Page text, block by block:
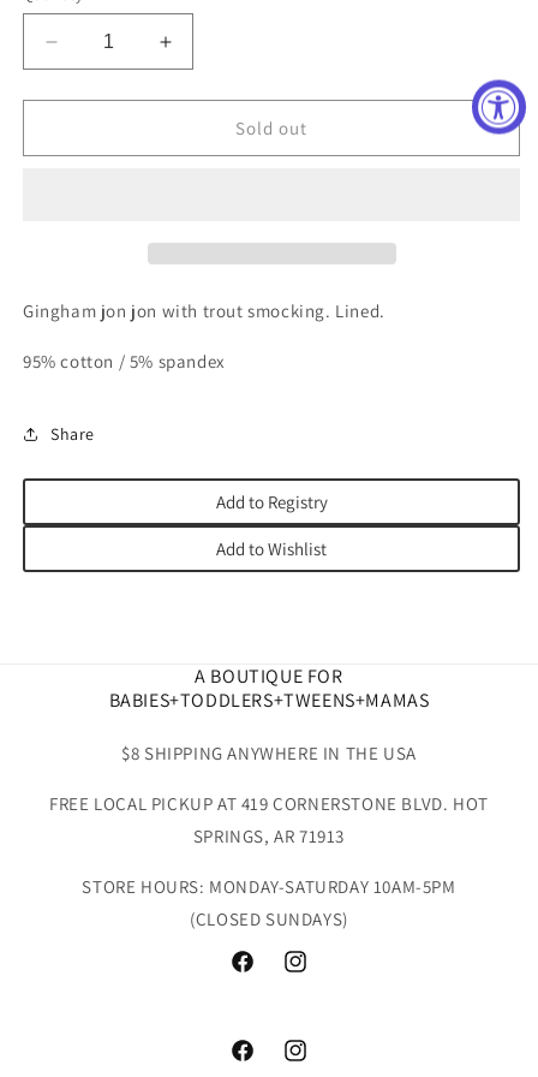
Decrease
quantity
for
Jon
Increase
quantity
for
Jon
Sold out
Gingham jon jon with trout smocking. Lined.
95% cotton / 5% spandex
Share
Add to Registry
Add to Wishlist
A BOUTIQUE FOR
BABIES+TODDLERS+TWEENS+MAMAS
$8 SHIPPING ANYWHERE IN THE USA
FREE LOCAL PICKUP AT 419 CORNERSTONE BLVD. HOT
SPRINGS, AR 71913
STORE HOURS: MONDAY-SATURDAY 10AM-5PM
(CLOSED SUNDAYS)
FacebookInstagram
FacebookInstagram